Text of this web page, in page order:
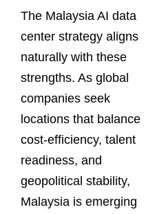
The Malaysia AI data
center strategy aligns
naturally with these
strengths. As global
companies seek
locations that balance
cost-efficiency, talent
readiness, and
geopolitical stability,
Malaysia is emerging